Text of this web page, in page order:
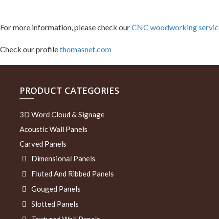
For more information, please check ourCNC woodworking
Check our profilethomasnet.com
PRODUCT CATEGORIES
3D Word Cloud & Signage
Acoustic Wall Panels
Carved Panels
Dimensional Panels
Fluted And Ribbed Panels
Gouged Panels
Slotted Panels